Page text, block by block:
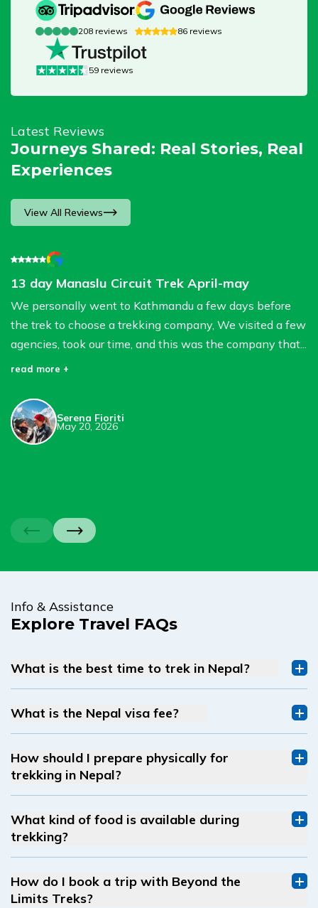
208 reviews 86 reviews
59 reviews
Latest Reviews
Journeys Shared: Real Stories, Real
Experiences
View All Reviews
13 day Manaslu Circuit Trek April-may
We personally went to Kathmandu a few days before
the trek to choose a trekking company, We visited a few
agencies, took our time, and this was the company that...
read more +
Serena Fioriti
May 20, 2026
Info & Assistance
Explore Travel FAQs
What is the best time to trek in Nepal?
What is the Nepal visa fee?
How should I prepare physically for
trekking in Nepal?
What kind of food is available during
trekking?
How do I book a trip with Beyond the
Limits Treks?